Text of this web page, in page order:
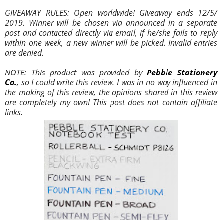
GIVEAWAY RULES: Open worldwide! Giveaway ends12/5/
2019. Winner will be chosen via announced in a separate
post and contacted directly via email, if he/she fails to reply
within one week, a new winner will be picked. Invalid entries
are denied.
NOTE: This product was provided byPebble Stationery
Co., so I could write this review. I was in no way influenced in
the making of this review, the opinions shared in this review
are completely my own! This post does not contain affiliate
links.